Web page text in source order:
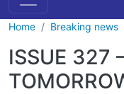
Home Breaking news
ISSUE 327